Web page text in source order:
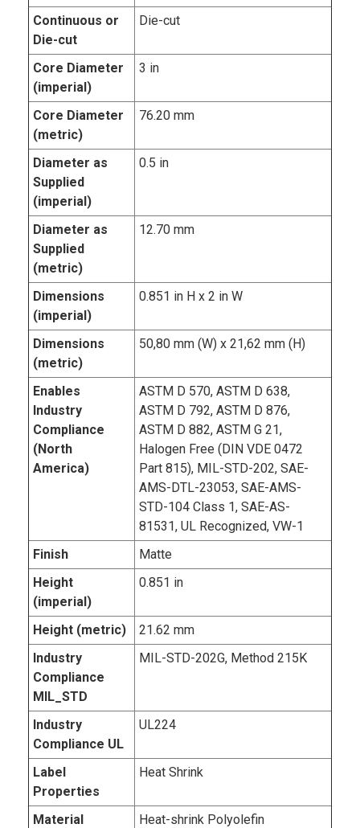
Continuous or
Die-cut
Die-cut
Core Diameter
(imperial)
3 in
Core Diameter
(metric)
76.20 mm
Diameter as
Supplied
(imperial)
0.5 in
Diameter as
Supplied
(metric)
12.70 mm
Dimensions
(imperial)
0.851 in H x 2 in W
Dimensions
(metric)
50,80 mm (W) x 21,62 mm (H)
Enables
Industry
Compliance
(North
America)
ASTM D 570, ASTM D 638,
ASTM D 792, ASTM D 876,
ASTM D 882, ASTM G 21,
Halogen Free (DIN VDE 0472
Part 815), MIL-STD-202, SAE-
AMS-DTL-23053, SAE-AMS-
STD-104 Class 1, SAE-AS-
81531, UL Recognized, VW-1
Finish
Matte
Height
(imperial)
0.851 in
Height (metric)
21.62 mm
Industry
Compliance
MIL_STD
MIL-STD-202G, Method 215K
Industry
Compliance UL
UL224
Label
Properties
Heat Shrink
Material
Heat-shrink Polyolefin